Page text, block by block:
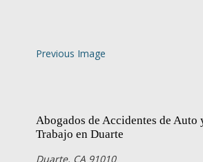
Previous Image
Abogados de Accidentes de Auto
Trabajo en Duarte
Duarte, CA 91010